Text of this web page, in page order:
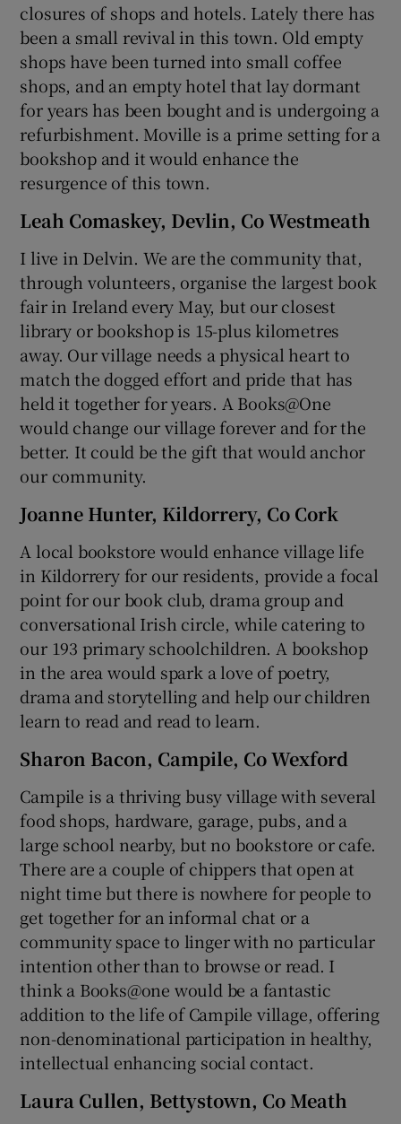
closures of shops and hotels. Lately there has
been a small revival in this town. Old empty
shops have been turned into small coffee
shops, and an empty hotel that lay dormant
for years has been bought and is undergoing a
refurbishment. Moville is a prime setting for a
bookshop and it would enhance the
resurgence of this town.
Leah Comaskey, Devlin, Co Westmeath
I live in Delvin. We are the community that,
through volunteers, organise the largest book
fair in Ireland every May, but our closest
library or bookshop is 15-plus kilometres
away. Our village needs a physical heart to
match the dogged effort and pride that has
held it together for years. A Books@One
would change our village forever and for the
better. It could be the gift that would anchor
our community.
Joanne Hunter, Kildorrery, Co Cork
A local bookstore would enhance village life
in Kildorrery for our residents, provide a focal
point for our book club, drama group and
conversational Irish circle, while catering to
our 193 primary schoolchildren. A bookshop
in the area would spark a love of poetry,
drama and storytelling and help our children
learn to read and read to learn.
Sharon Bacon, Campile, Co Wexford
Campile is a thriving busy village with several
food shops, hardware, garage, pubs, and a
large school nearby, but no bookstore or cafe.
There are a couple of chippers that open at
night time but there is nowhere for people to
get together for an informal chat or a
community space to linger with no particular
intention other than to browse or read. I
think a Books@one would be a fantastic
addition to the life of Campile village, offering
non-denominational participation in healthy,
intellectual enhancing social contact.
Laura Cullen, Bettystown, Co Meath